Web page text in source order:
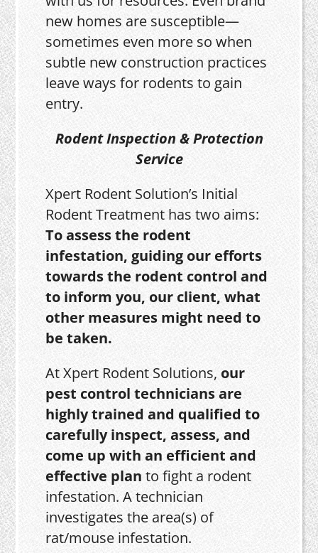
new homes are susceptible—
sometimes even more so when
subtle new construction practices
leave ways for rodents to gain
entry.
Rodent Inspection & Protection
Service
Xpert Rodent Solution’s Initial
Rodent Treatment has two aims:
To assess the rodent
infestation, guiding our efforts
towards the rodent control and
to inform you, our client, what
other measures might need to
be taken.
At Xpert Rodent Solutions, our
pest control technicians are
highly trained and qualified to
carefully inspect, assess, and
come up with an efficient and
effective plan to fight a rodent
infestation. A technician
investigates the area(s) of
rat/mouse infestation.